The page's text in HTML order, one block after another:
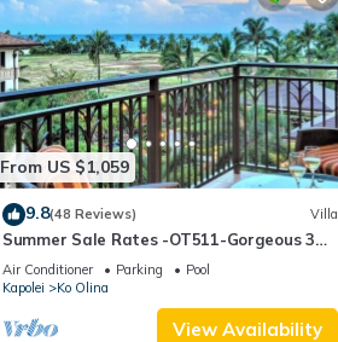
From US $1,059
9.8(48 Reviews) Villa
Summer Sale Rates -OT511-Gorgeous 3
bed, 3bath villa
Air Conditioner Parking
Pool
Kapolei
Ko Olina
View Availability